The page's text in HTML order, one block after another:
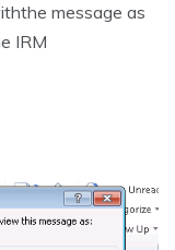
message as
IRM